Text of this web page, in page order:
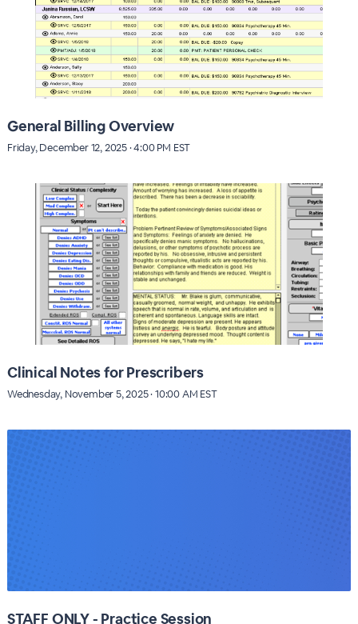
General Billing Overview
Friday, December 12, 2025 · 4:00 PM EST
Clinical Notes for Prescribers
Wednesday, November 5, 2025 · 10:00 AM EST
STAFF ONLY - Practice Session